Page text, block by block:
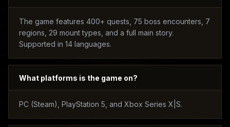
The game features 400+ quests, 75 boss encounters, 7
regions, 29 mount types, and a full main story.
Supported in 14 languages.
What platforms is the game on?
PC (Steam), PlayStation 5, and Xbox Series X|S.